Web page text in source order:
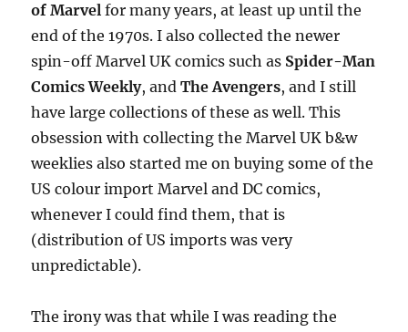
of Marvel for many years, at least up until the
end of the 1970s. I also collected the newer
spin-off Marvel UK comics such as Spider-Man
Comics Weekly, andThe Avengers, and I still
have large collections of these as well. This
obsession with collecting the Marvel UK b&w
weeklies also started me on buying some of the
US colour import Marvel and DC comics,
whenever I could find them, that is
(distribution of US imports was very
unpredictable).
The irony was that while I was reading the